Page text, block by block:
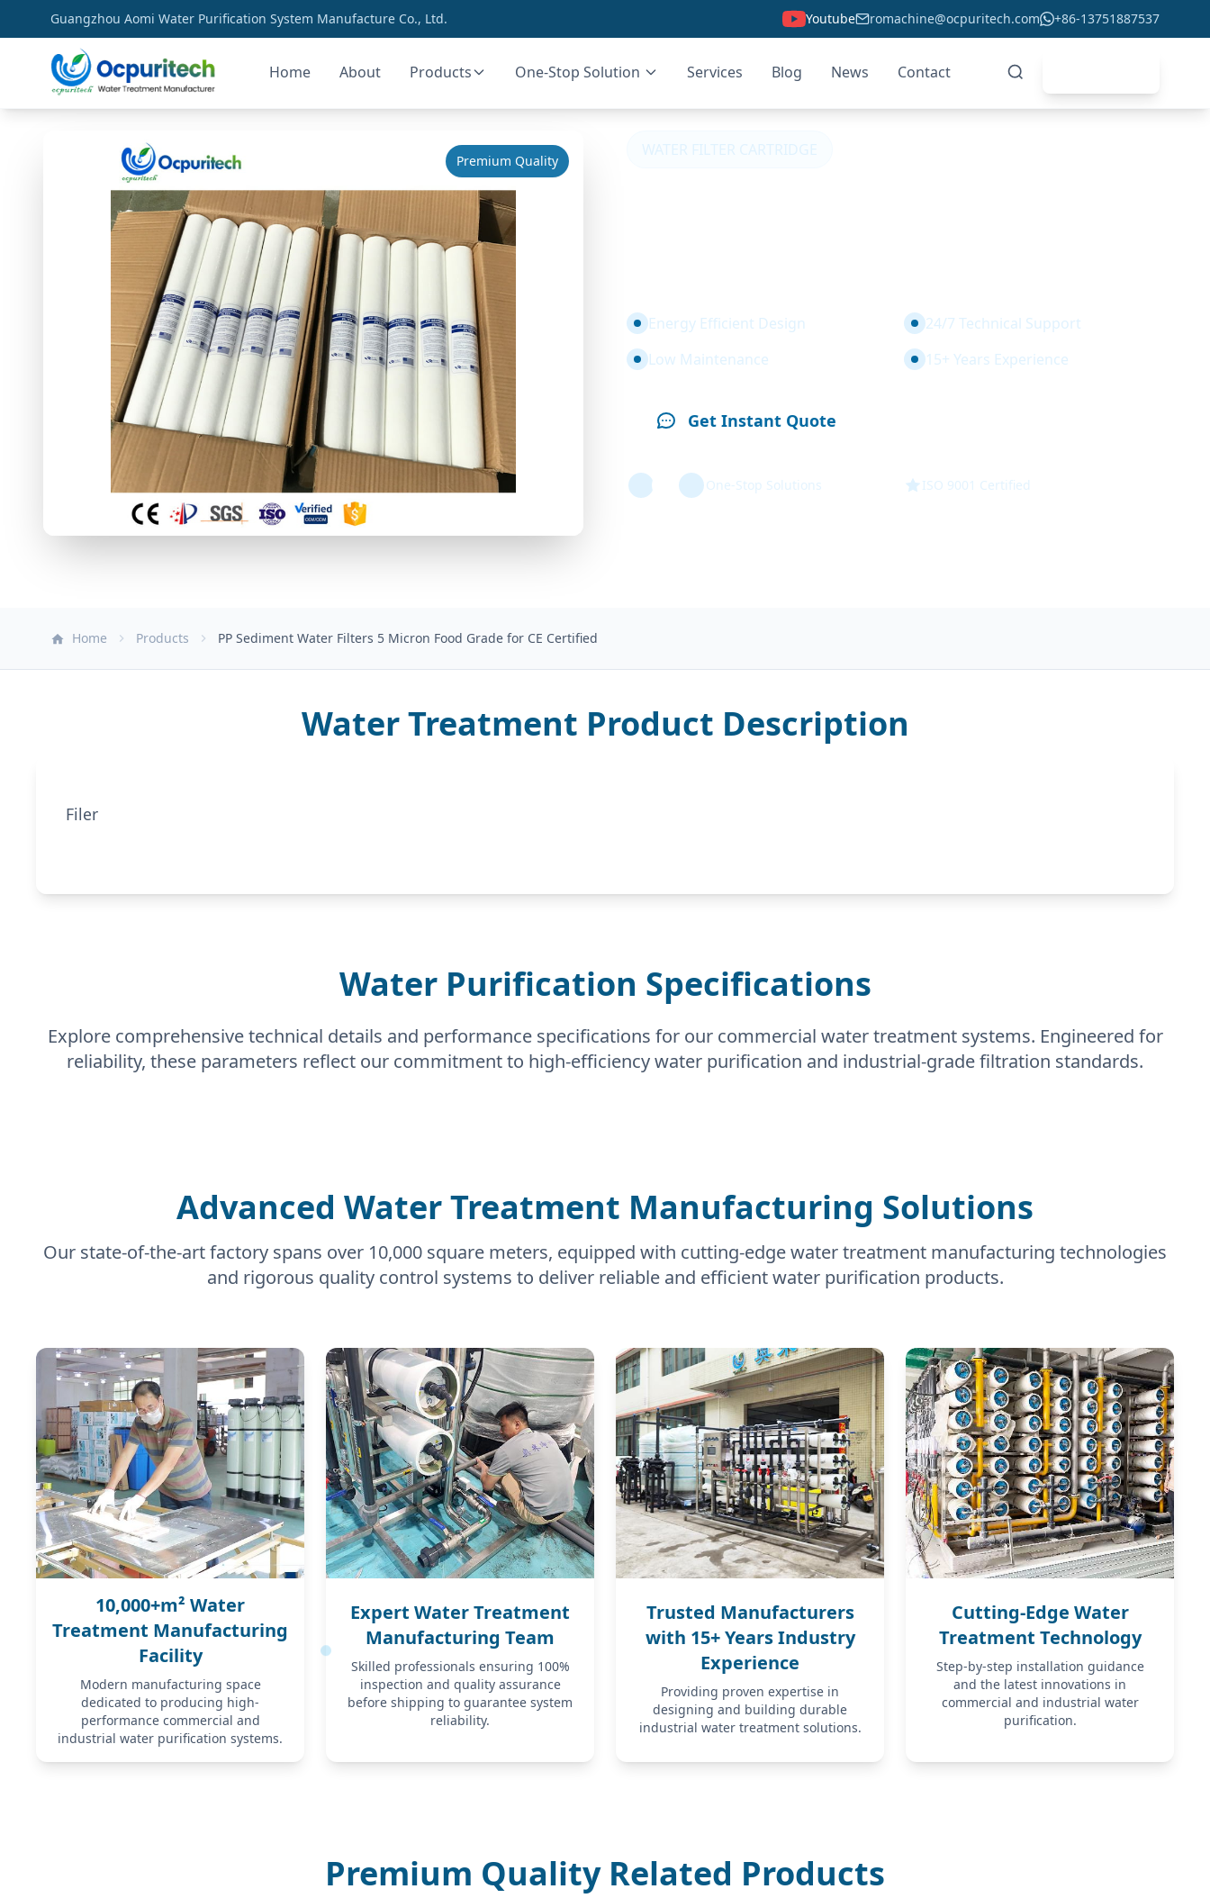
Guangzhou Aomi Water Purification System Manufacture Co., Ltd. Youtube romachine@ocpuritech.com +86-13751887537
Home About Products One-Stop Solution Services Blog News Contact
Premium Quality
WATER FILTER CARTRIDGE
Energy Efficient Design
24/7 Technical Support
Low Maintenance
15+ Years Experience
Get Instant Quote
One-Stop Solutions ISO 9001 Certified
Home Products PP Sediment Water Filters 5 Micron Food Grade for CE Certified
Water Treatment Product Description
Filer
Water Purification Specifications
Explore comprehensive technical details and performance specifications for our commercial water treatment systems. Engineered for
reliability, these parameters reflect our commitment to high-efficiency water purification and industrial-grade filtration standards.
Advanced Water Treatment Manufacturing Solutions
Our state-of-the-art factory spans over 10,000 square meters, equipped with cutting-edge water treatment manufacturing technologies
and rigorous quality control systems to deliver reliable and efficient water purification products.
10,000+m² Water
Treatment Manufacturing
Facility
Modern manufacturing space
dedicated to producing high-
performance commercial and
industrial water purification systems.
Expert Water Treatment
Manufacturing Team
Skilled professionals ensuring 100%
inspection and quality assurance
before shipping to guarantee system
reliability.
Trusted Manufacturers
with 15+ Years Industry
Experience
Providing proven expertise in
designing and building durable
industrial water treatment solutions.
Cutting-Edge Water
Treatment Technology
Step-by-step installation guidance
and the latest innovations in
commercial and industrial water
purification.
Premium Quality Related Products